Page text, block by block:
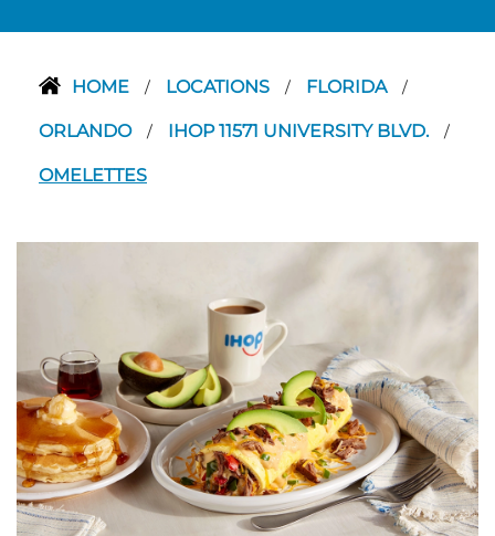
HOME / LOCATIONS / FLORIDA /
ORLANDO / IHOP 11571 UNIVERSITY BLVD. /
OMELETTES